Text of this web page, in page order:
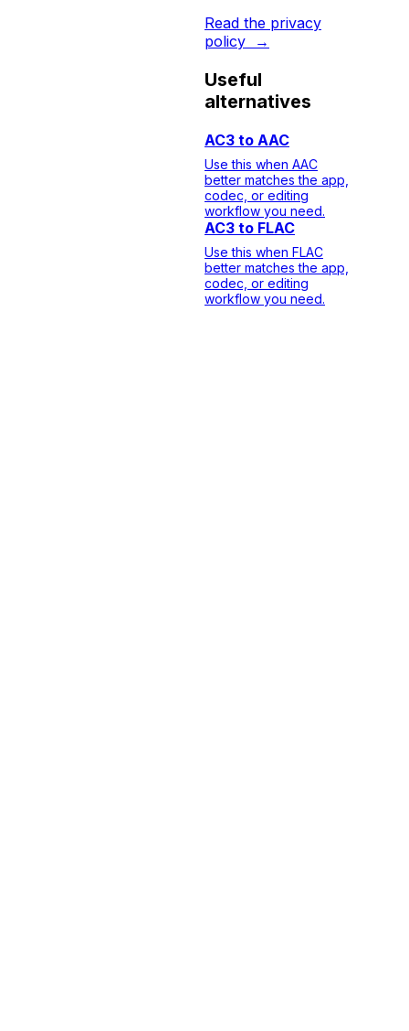
Read the privacy
policy
→
Useful
alternatives
AC3 to AAC
Use this when AAC
better matches the app,
codec, or editing
workflow you need.
AC3 to FLAC
Use this when FLAC
better matches the app,
codec, or editing
workflow you need.